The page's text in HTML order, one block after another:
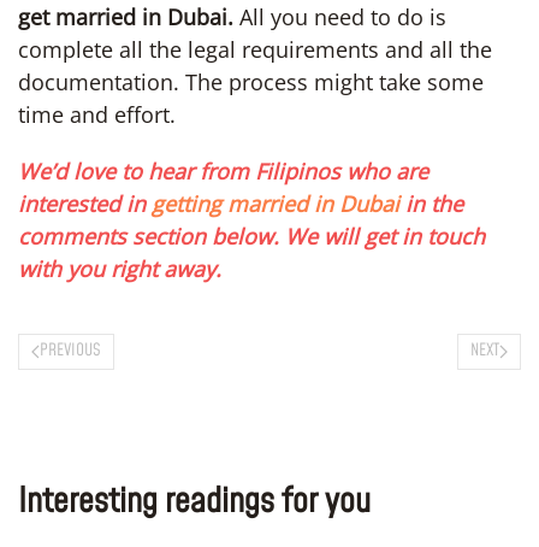
get married in Dubai. All you need to do is
complete all the legal requirements and all the
documentation. The process might take some
time and effort.
We’d love to hear from Filipinos who are
interested ingetting married in Dubaiin the
comments section below. We will get in touch
with you right away.
PREVIOUS NEXT
Interesting readings for you